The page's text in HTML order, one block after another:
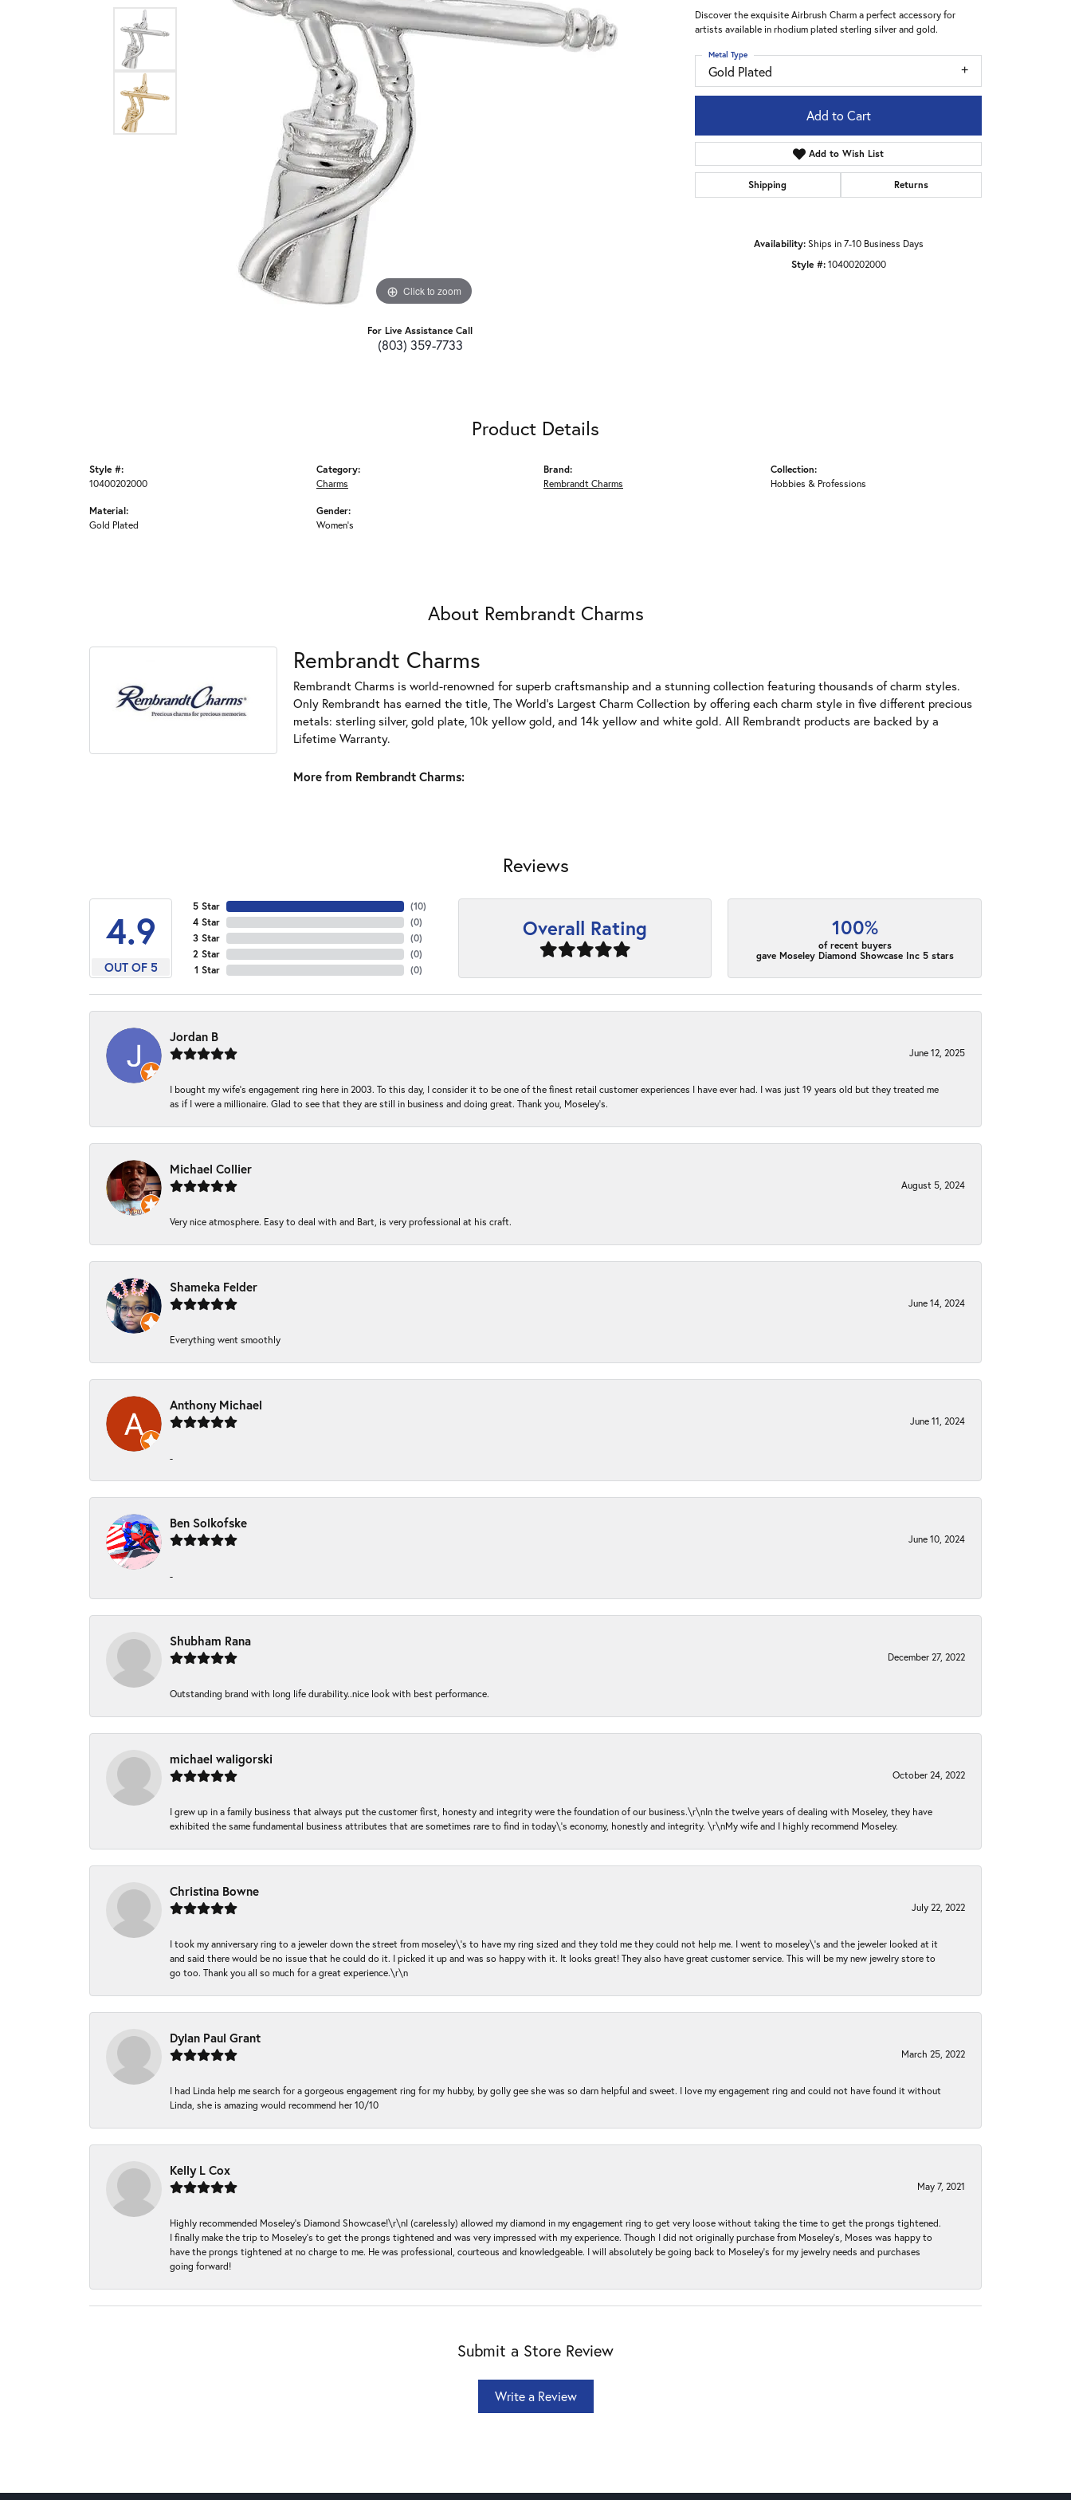
Click to zoom
For Live Assistance Call
(803) 359-7733
Discover the exquisite Airbrush Charm a perfect accessory for
artists available in rhodium plated sterling silver and gold.
Gold Plated
Metal Type
Add to Cart
Add to Wish List
Shipping Returns
Availability: Ships in 7-10 Business Days
Style #: 10400202000
Product Details
Style #:
10400202000
Material:
Gold Plated
Category:
Charms
Gender:
Women's
Brand:
Rembrandt Charms
Collection:
Hobbies & Professions
About Rembrandt Charms
Rembrandt Charms
Rembrandt Charms is world-renowned for superb craftsmanship and a stunning collection featuring thousands of charm styles.
Only Rembrandt has earned the title, The World's Largest Charm Collection by offering each charm style in five different precious
metals: sterling silver, gold plate, 10k yellow gold, and 14k yellow and white gold. All Rembrandt products are backed by a
Lifetime Warranty.
More from Rembrandt Charms:
Reviews
4.9
OUT OF 5
5 Star
4 Star
3 Star
2 Star
1 Star
(10)
(0)
(0)
(0)
(0)
Overall Rating 100%
of recent buyers
gave Moseley Diamond Showcase Inc 5 stars
Jordan B
June 12, 2025
I bought my wife’s engagement ring here in 2003. To this day, I consider it to be one of the finest retail customer experiences I have ever had. I was just 19 years old but they treated me
as if I were a millionaire. Glad to see that they are still in business and doing great. Thank you, Moseley’s.
Michael Collier
August 5, 2024
Very nice atmosphere. Easy to deal with and Bart, is very professional at his craft.
Shameka Felder
June 14, 2024
Everything went smoothly
Anthony Michael
June 11, 2024
-
Ben Solkofske
June 10, 2024
-
Shubham Rana
December 27, 2022
Outstanding brand with long life durability..nice look with best performance.
michael waligorski
October 24, 2022
I grew up in a family business that always put the customer first, honesty and integrity were the foundation of our business.\r\nIn the twelve years of dealing with Moseley, they have
exhibited the same fundamental business attributes that are sometimes rare to find in today\'s economy, honestly and integrity. \r\nMy wife and I highly recommend Moseley.
Christina Bowne
July 22, 2022
I took my anniversary ring to a jeweler down the street from moseley\'s to have my ring sized and they told me they could not help me. I went to moseley\'s and the jeweler looked at it
and said there would be no issue that he could do it. I picked it up and was so happy with it. It looks great! They also have great customer service. This will be my new jewelry store to
go too. Thank you all so much for a great experience.\r\n
Dylan Paul Grant
March 25, 2022
I had Linda help me search for a gorgeous engagement ring for my hubby, by golly gee she was so darn helpful and sweet. I love my engagement ring and could not have found it without
Linda, she is amazing would recommend her 10/10
Kelly L Cox
May 7, 2021
Highly recommended Moseley’s Diamond Showcase!\r\nI (carelessly) allowed my diamond in my engagement ring to get very loose without taking the time to get the prongs tightened.
I finally make the trip to Moseley’s to get the prongs tightened and was very impressed with my experience. Though I did not originally purchase from Moseley’s, Moses was happy to
have the prongs tightened at no charge to me. He was professional, courteous and knowledgeable. I will absolutely be going back to Moseley's for my jewelry needs and purchases
going forward!
Submit a Store Review
Write a Review